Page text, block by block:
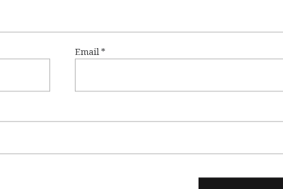
Email*